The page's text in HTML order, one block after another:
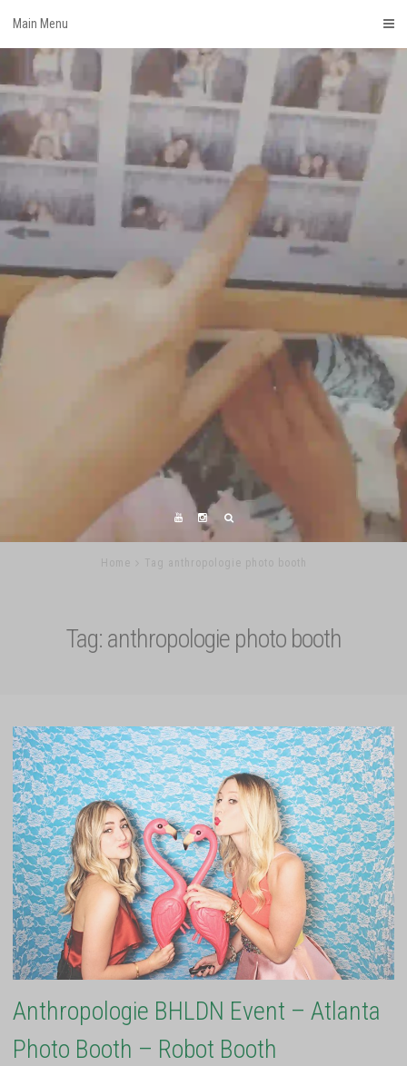
content
Main Menu
Home Tag anthropologie photo booth
Tag: anthropologie photo booth
Anthropologie BHLDN Event – Atlanta
Photo Booth – Robot Booth